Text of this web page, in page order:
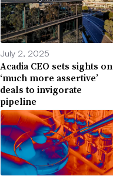
July 2, 2025
Acadia CEO sets sights on
‘much more assertive’
deals to invigorate
pipeline